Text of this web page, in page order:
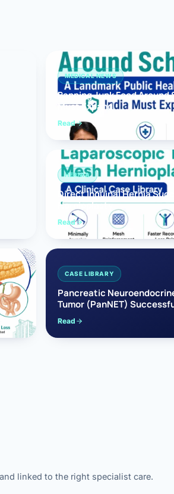
Surgery MEDICAL NEWS
Banning Junk Food
Must Expand
Read
HERNIA
Direct Inguinal Hernia
Hernioplasty
Read
CASE LIBRARY
Pancreatic
Tumor (PanNET)
Treated with Laparoscopic
Pancreatectomy
Read
linked to the right specialist care.